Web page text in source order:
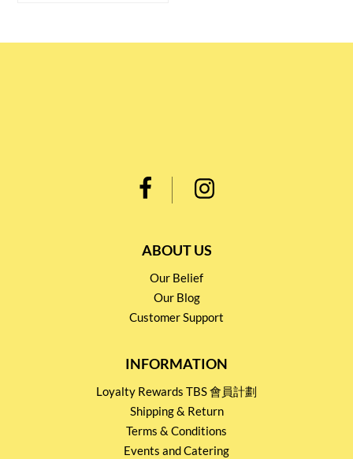
ABOUT US
Our Belief
Our Blog
Customer Support
INFORMATION
Loyalty Rewards TBS 會員計劃
Shipping & Return
Terms & Conditions
Events and Catering